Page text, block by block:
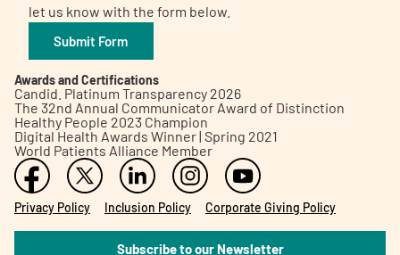
let us know with the form below.
Submit Form
Awards and Certifications
Candid. Platinum Transparency 2026
The 32nd Annual Communicator Award of Distinction
Healthy People 2023 Champion
Digital Health Awards Winner | Spring 2021
World Patients Alliance Member
Privacy Policy Inclusion Policy Corporate Giving Policy
Subscribe to our Newsletter